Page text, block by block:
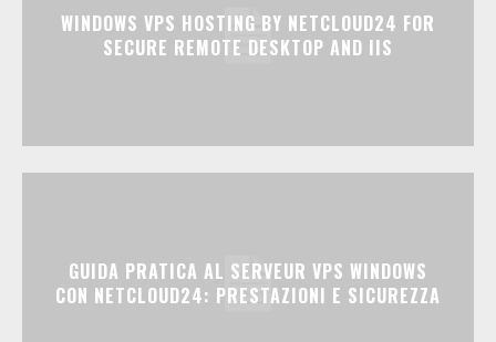
WINDOWS VPS HOSTING BY NETCLOUD24 FOR
SECURE REMOTE DESKTOP AND IIS
GUIDA PRATICA AL SERVEUR VPS WINDOWS
CON NETCLOUD24: PRESTAZIONI E SICUREZZA